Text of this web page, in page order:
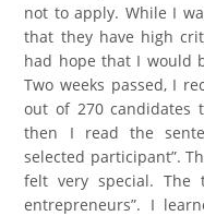
not to apply. While I
that they have high
had hope that I would
Two weeks passed, I
out of 270 candidates
then I read the
selected participant”.
felt very special. The
entrepreneurs”. I